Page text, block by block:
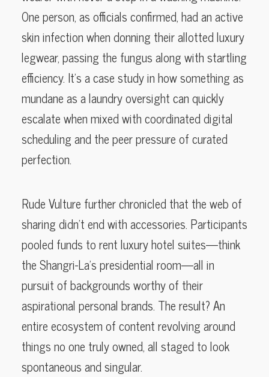
One person, as officials confirmed, had an active
skin infection when donning their allotted luxury
legwear, passing the fungus along with startling
efficiency. It’s a case study in how something as
mundane as a laundry oversight can quickly
escalate when mixed with coordinated digital
scheduling and the peer pressure of curated
perfection.
Rude Vulture further chronicled that the web of
sharing didn’t end with accessories. Participants
pooled funds to rent luxury hotel suites—think
the Shangri-La’s presidential room—all in
pursuit of backgrounds worthy of their
aspirational personal brands. The result? An
entire ecosystem of content revolving around
things no one truly owned, all staged to look
spontaneous and singular.